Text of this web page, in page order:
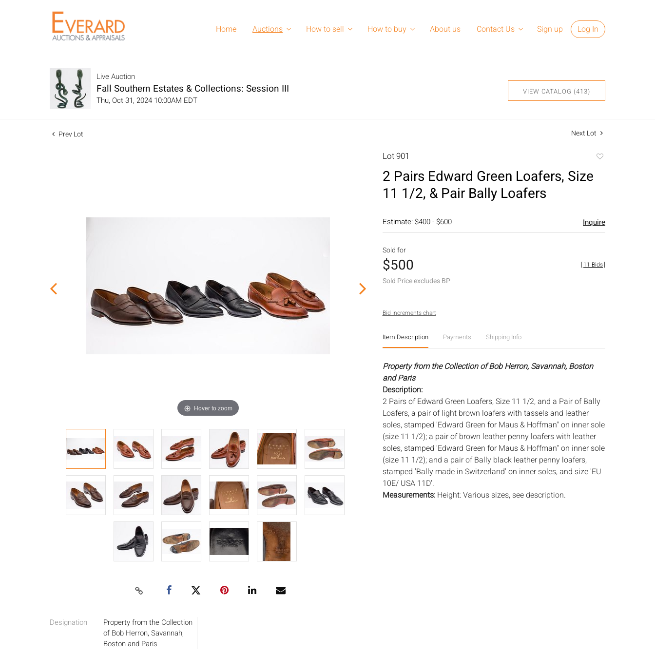
Home Auctions How to sell How to buy About us Contact Us Sign up Log In
Live Auction
Fall Southern Estates & Collections: Session III
Thu, Oct 31, 2024 10:00AM EDT
VIEW CATALOG (413)
Prev Lot Next Lot
Hover to zoom
Designation
Property from the Collection
of Bob Herron, Savannah,
Boston and Paris
Lot 901
2 Pairs Edward Green Loafers, Size
11 1/2, & Pair Bally Loafers
Estimate: $400 - $600 Inquire
Sold for
$500
Sold Price excludes BP
[11 Bids]
Bid increments chart
Item Description Payments Shipping Info
Property from the Collection of Bob Herron, Savannah, Boston
and Paris
Description:
2 Pairs of Edward Green Loafers, Size 11 1/2, and a Pair of Bally
Loafers, a pair of light brown loafers with tassels and leather
soles, stamped 'Edward Green for Maus & Hoffman'' on inner sole
(size 11 1/2); a pair of brown leather penny loafers with leather
soles, stamped 'Edward Green for Maus & Hoffman'' on inner sole
(size 11 1/2); and a pair of Bally black leather penny loafers,
stamped 'Bally made in Switzerland' on inner soles, and size 'EU
10E/ USA 11D'.
Measurements: Height: Various sizes, see description.